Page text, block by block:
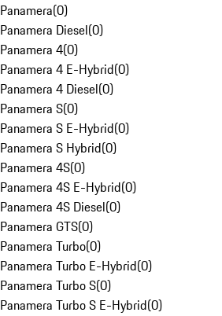
Panamera(0)
Panamera Diesel(0)
Panamera 4(0)
Panamera 4 E-Hybrid(0)
Panamera 4 Diesel(0)
Panamera S(0)
Panamera S E-Hybrid(0)
Panamera S Hybrid(0)
Panamera 4S(0)
Panamera 4S E-Hybrid(0)
Panamera 4S Diesel(0)
Panamera GTS(0)
Panamera Turbo(0)
Panamera Turbo E-Hybrid(0)
Panamera Turbo S(0)
Panamera Turbo S E-Hybrid(0)